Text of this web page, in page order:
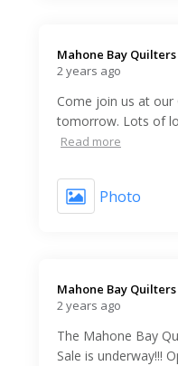
Mahone Bay
2 years ago
Come join us at our
tomorrow. Lots of
Read more
Photo
Mahone Bay
2 years ago
The Mahone Bay
Sale is underway!!!